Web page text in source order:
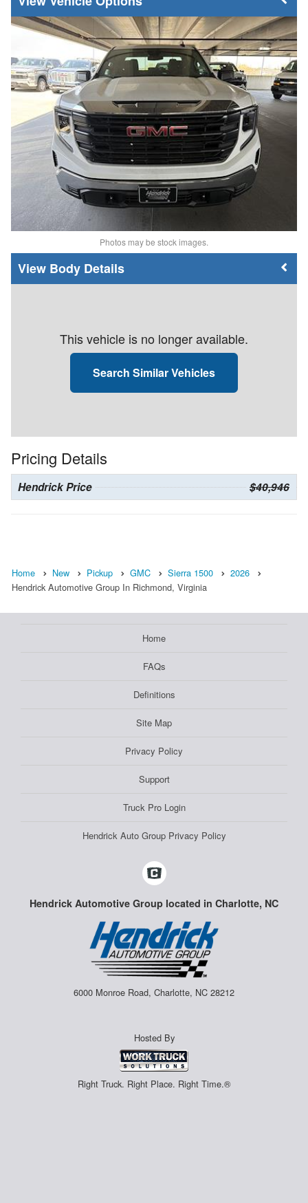
Photos may be stock images.
Body Details
This vehicle is no longer available.
Search Similar Vehicles
Pricing Details
Hendrick Price $40,946
Home New Pickup GMC Sierra 1500
2026
Hendrick Automotive Group In Richmond, Virginia
Home
FAQs
Definitions
Site Map
Privacy Policy
Support
Truck Pro Login
Hendrick Auto Group Privacy Policy
Hendrick Automotive Group located in Charlotte, NC
6000 Monroe Road, Charlotte, NC 28212
Hosted By
Right Truck. Right Place. Right Time.®